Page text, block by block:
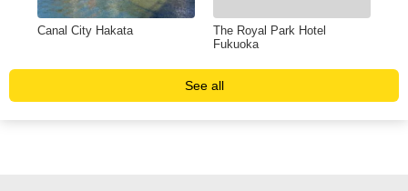
Canal City Hakata
The Royal Park Hotel
Fukuoka
See all